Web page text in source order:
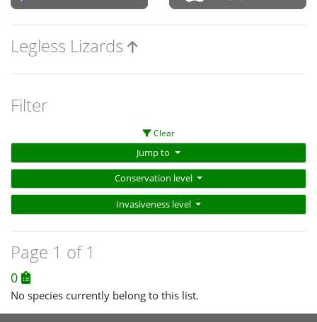
Legless Lizards
Filter
Clear
Jump to
Conservation level
Invasiveness level
Page 1 of 1
0
No species currently belong to this list.